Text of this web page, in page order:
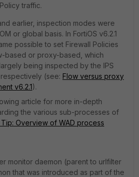
traffic.
earlier, inspection modes were
or global basis. In FortiOS v6.2.1
possible to set Firewall Policies
based or proxy-based, which
being inspected by the IPS
(see: Flow versus proxy
v6.2.1).
article for more in-depth
the various sub-processes of
Overview of WAD process
monitor daemon (parent to urlfilter
that was introduced as part of the